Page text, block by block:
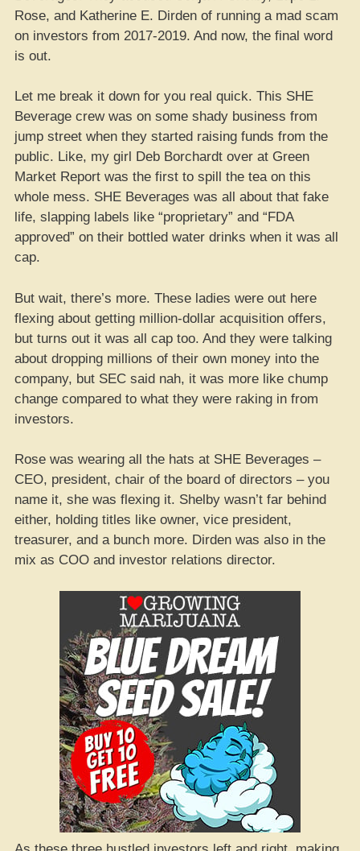
Rose, and Katherine E. Dirden of running a mad scam
on investors from 2017-2019. And now, the final word
is out.
Let me break it down for you real quick. This SHE
Beverage crew was on some shady business from
jump street when they started raising funds from the
public. Like, my girl Deb Borchardt over at Green
Market Report was the first to spill the tea on this
whole mess. SHE Beverages was all about that fake
life, slapping labels like “proprietary” and “FDA
approved” on their bottled water drinks when it was all
cap.
But wait, there’s more. These ladies were out here
flexing about getting million-dollar acquisition offers,
but turns out it was all cap too. And they were talking
about dropping millions of their own money into the
company, but SEC said nah, it was more like chump
change compared to what they were raking in from
investors.
Rose was wearing all the hats at SHE Beverages –
CEO, president, chair of the board of directors – you
name it, she was flexing it. Shelby wasn’t far behind
either, holding titles like owner, vice president,
treasurer, and a bunch more. Dirden was also in the
mix as COO and investor relations director.